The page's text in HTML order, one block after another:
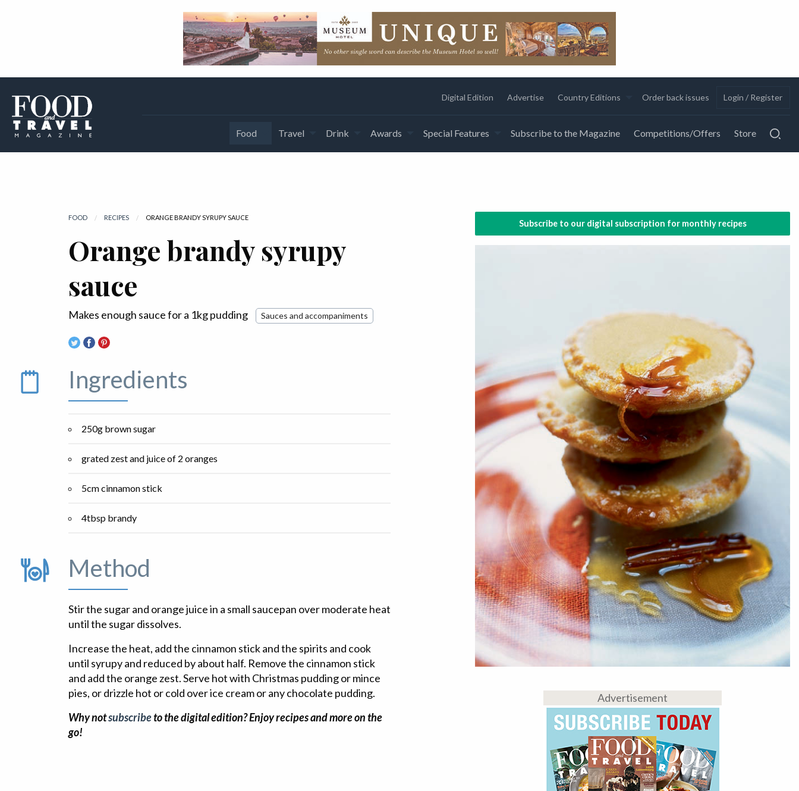
Digital Edition Advertise Country Editions Order back issues Login / Register
Food Travel Drink Awards Special Features Subscribe to the Magazine Competitions/Offers Store
FOOD RECIPES CURRENT:
ORANGE BRANDY SYRUPY SAUCE
Orange brandy syrupy
sauce
Makes enough sauce for a 1kg pudding Sauces and accompaniments
Ingredients
250g brown sugar
grated zest and juice of 2 oranges
5cm cinnamon stick
4tbsp brandy
Method
Stir the sugar and orange juice in a small saucepan over moderate heat
until the sugar dissolves.
Increase the heat, add the cinnamon stick and the spirits and cook
until syrupy and reduced by about half. Remove the cinnamon stick
and add the orange zest. Serve hot with Christmas pudding or mince
pies, or drizzle hot or cold over ice cream or any chocolate pudding.
Why notsubscribeto the digital edition? Enjoy recipes and more on the
go!
Subscribe to our digital subscription for monthly recipes
Advertisement